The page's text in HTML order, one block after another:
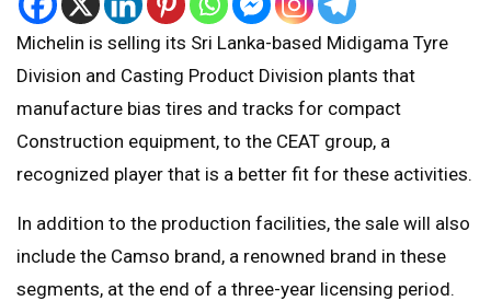
Michelin is selling its Sri Lanka-based Midigama Tyre
Division and Casting Product Division plants that
manufacture bias tires and tracks for compact
Construction equipment, to the CEAT group, a
recognized player that is a better fit for these activities.
In addition to the production facilities, the sale will also
include the Camso brand, a renowned brand in these
segments, at the end of a three-year licensing period.